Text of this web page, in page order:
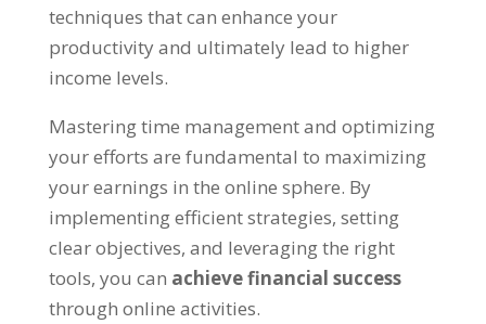
techniques that can enhance your
productivity and ultimately lead to higher
income levels.
Mastering time management and optimizing
your efforts are fundamental to maximizing
your earnings in the online sphere. By
implementing efficient strategies, setting
clear objectives, and leveraging the right
tools, you can achieve financial success
through online activities.